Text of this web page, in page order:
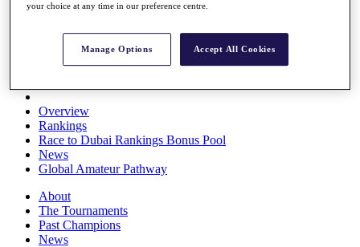
Full Schedule
All You Need to Know
Overview
Rankings
Race to Dubai Rankings Bonus Pool
News
Global Amateur Pathway
About
The Tournaments
Past Champions
News
your choice at any time in our preference centre.
Manage Options Accept All Cookies